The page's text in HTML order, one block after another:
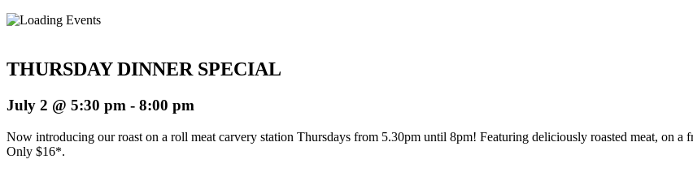
THURSDAY DINNER SPECIAL
July 2 @ 5:30 pm - 8:00 pm
Now introducing our roast on a roll meat carvery station Thursdays from 5.30pm until 8pm! Featuring deliciously roasted meat, on
Only $16*.